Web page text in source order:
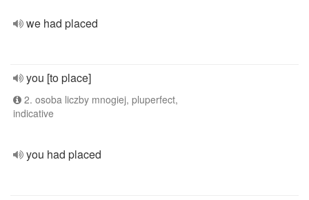
we had placed
you [to place]
2. osoba liczby mnogiej, pluperfect,
indicative
you had placed